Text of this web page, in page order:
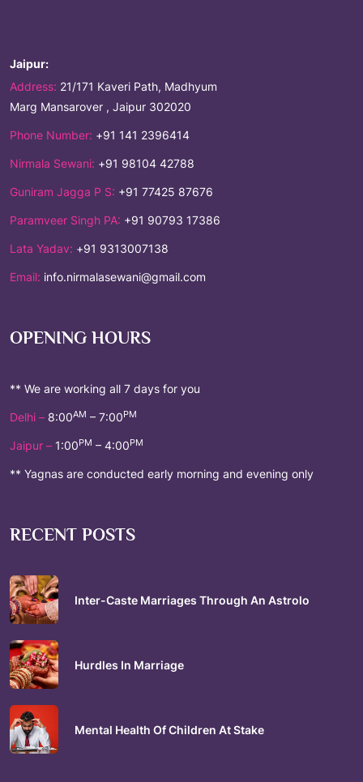
Jaipur:
Address: 21/171 Kaveri Path, Madhyum
Marg Mansarover , Jaipur 302020
Phone Number: +91 141 2396414
Nirmala Sewani: +91 98104 42788
Guniram Jagga P S: +91 77425 87676
Paramveer Singh PA: +91 90793 17386
Lata Yadav: +91 9313007138
Email: info.nirmalasewani@gmail.com
OPENING HOURS
** We are working all 7 days for you
Delhi – 8:00AM – 7:00PM
Jaipur – 1:00PM – 4:00PM
** Yagnas are conducted early morning and evening only
RECENT POSTS
Inter-Caste Marriages Through An Astrolo
Hurdles In Marriage
Mental Health Of Children At Stake